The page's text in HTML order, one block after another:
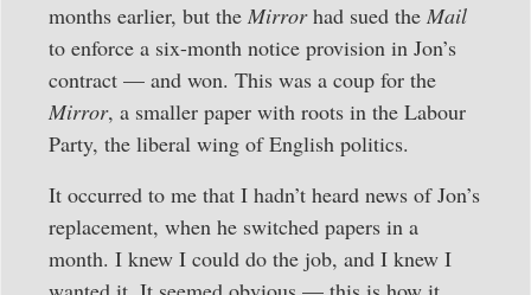
months earlier, but the Mirrorhad sued the Mail
to enforce a six-month notice provision in Jon’s
contract — and won. This was a coup for the
Mirror, a smaller paper with roots in the Labour
Party, the liberal wing of English politics.
It occurred to me that I hadn’t heard news of Jon’s
replacement, when he switched papers in a
month. I knew I could do the job, and I knew I